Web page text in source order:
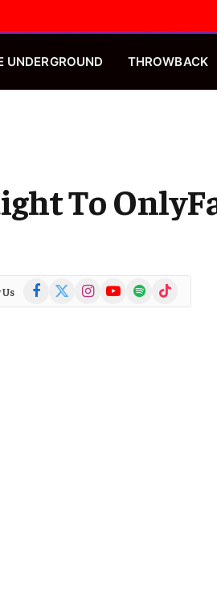
UNDERGROUND THROWBACK
To
Facebook
(Twitter)
InstagramYouTubeSpotify TikTok